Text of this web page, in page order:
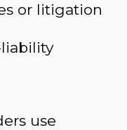
or litigation
use